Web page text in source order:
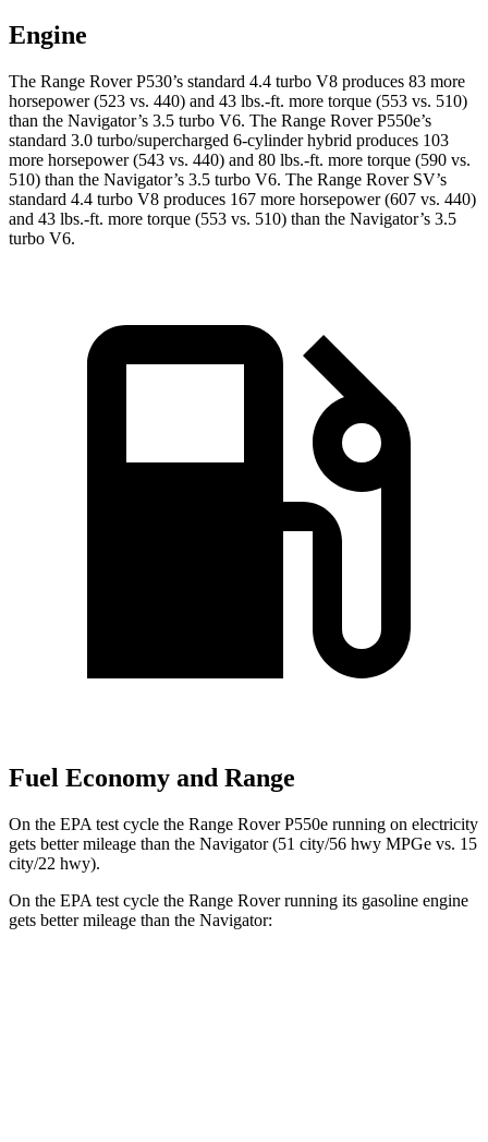
Engine
The Range Rover P530’s standard 4.4 turbo V8 produces 83 more
horsepower (523 vs. 440) and 43 lbs.-ft. more torque (553 vs. 510)
than the Navigator’s 3.5 turbo V6. The Range Rover P550e’s
standard 3.0 turbo/supercharged 6-cylinder hybrid produces 103
more horsepower (543 vs. 440) and 80 lbs.-ft. more torque (590 vs.
510) than the Navigator’s 3.5 turbo V6. The Range Rover SV’s
standard 4.4 turbo V8 produces 167 more horsepower (607 vs. 440)
and 43 lbs.-ft. more torque (553 vs. 510) than the Navigator’s 3.5
turbo V6.
Fuel Economy and Range
On the EPA test cycle the Range Rover P550e running on electricity
gets better mileage than the Navigator (51 city/56 hwy MPGe vs. 15
city/22 hwy).
On the EPA test cycle the Range Rover running its gasoline engine
gets better mileage than the Navigator: